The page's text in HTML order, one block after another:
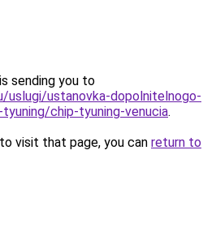
sending you to
ustanovka-dopolnitelnogo-
chip-tyuning-venucia.
visit that page, you can return to